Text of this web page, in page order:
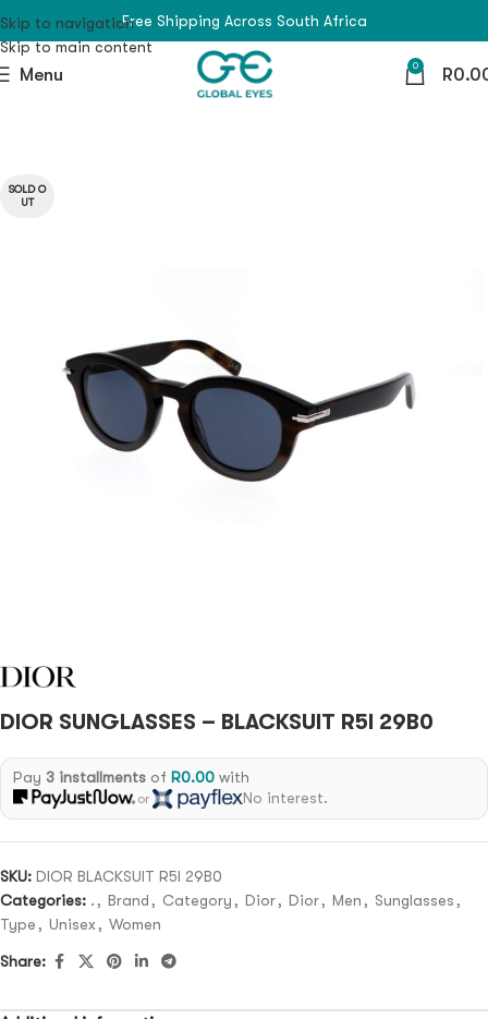
Skip to navigation
Skip to main content
Free Shipping Across South Africa
Menu 0 R
SOLD O
UT
DIOR SUNGLASSES – BLACKSUIT R5I 29B0
Pay 3 installmentsof R0.00with
or No interest.
SKU: DIOR BLACKSUIT R5I 29B0
Categories: . , Brand , Category , Dior, Dior, Men , Sunglasses ,
Type , Unisex , Women
Share: